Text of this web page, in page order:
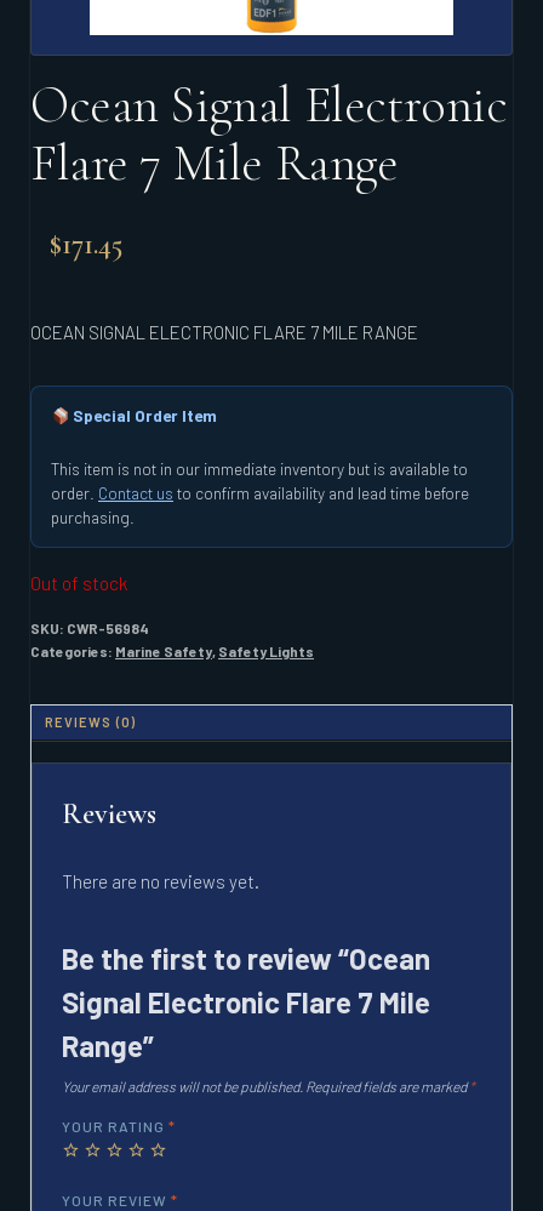
Ocean Signal Electronic
Flare 7 Mile Range
$171.45
OCEAN SIGNAL ELECTRONIC FLARE 7 MILE RANGE
Special Order Item
This item is not in our immediate inventory but is available to
order. Contact us to confirm availability and lead time before
purchasing.
Out of stock
SKU: CWR-56984
Categories: Marine Safety Safety Lights
REVIEWS (0)
Reviews
There are no reviews yet.
Be the first to review “Ocean
Signal Electronic Flare 7 Mile
Range”
Your email address will not be published. Required fields are marked*
YOUR RATING *
YOUR REVIEW *